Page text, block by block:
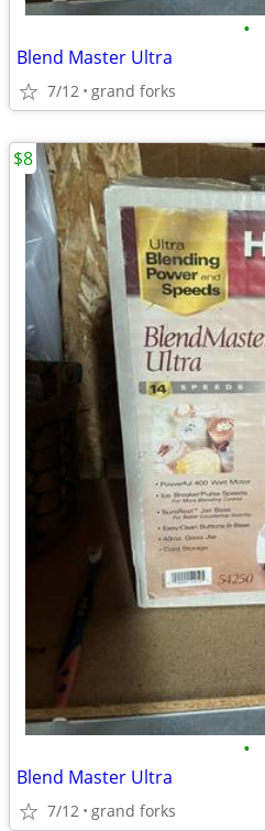
•
Blend Master Ultra
7/12 grand forks
•
Blend Master Ultra
7/12 grand forks
$8